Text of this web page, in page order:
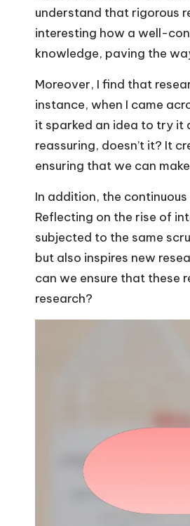
understand that rigorous
interesting how a well-
knowledge, paving the
Moreover, I find that
instance, when I came
it sparked an idea to try it
reassuring, doesn’t it? It
ensuring that we can
In addition, the
Reflecting on the rise of
subjected to the same
but also inspires new
can we ensure that these
research?